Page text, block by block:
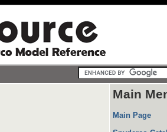
Main
Main Page